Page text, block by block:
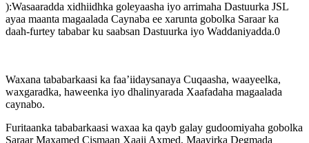
):Wasaaradda xidhiidhka goleyaasha iyo arrimaha Dastuurka JSL
ayaa maanta magaalada Caynaba ee xarunta gobolka Saraar ka
daah-furtey tababar ku saabsan Dastuurka iyo Waddaniyadda.0
Waxana tababarkaasi ka faa’iidaysanaya Cuqaasha, waayeelka,
waxgaradka, haweenka iyo dhalinyarada Xaafadaha magaalada
caynabo.
Furitaanka tababarkaasi waxaa ka qayb galay gudoomiyaha gobolka
Saraar Maxamed Cismaan Xaaji Axmed, Maayirka Degmada